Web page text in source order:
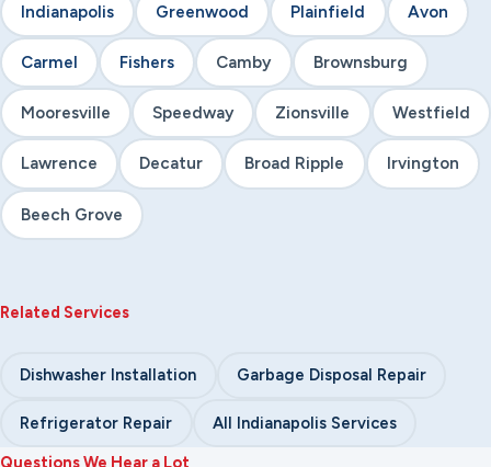
Indianapolis Greenwood Plainfield Avon
Carmel Fishers Camby Brownsburg
Mooresville Speedway Zionsville Westfield
Lawrence Decatur Broad Ripple Irvington
Beech Grove
Related Services
Dishwasher Installation Garbage Disposal Repair
Refrigerator Repair All Indianapolis Services
Questions We Hear a Lot